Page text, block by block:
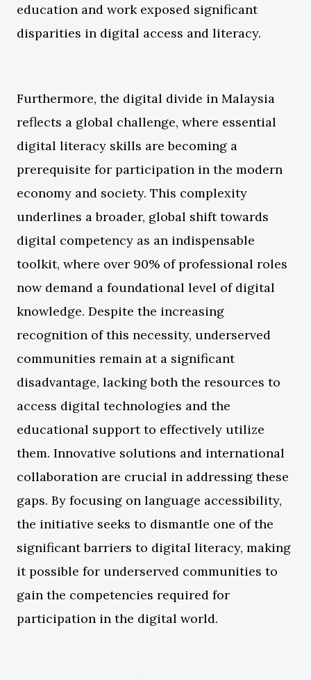
education and work exposed significant
disparities in digital access and literacy.
Furthermore, the digital divide in Malaysia
reflects a global challenge, where essential
digital literacy skills are becoming a
prerequisite for participation in the modern
economy and society. This complexity
underlines a broader, global shift towards
digital competency as an indispensable
toolkit, where over 90% of professional roles
now demand a foundational level of digital
knowledge. Despite the increasing
recognition of this necessity, underserved
communities remain at a significant
disadvantage, lacking both the resources to
access digital technologies and the
educational support to effectively utilize
them. Innovative solutions and international
collaboration are crucial in addressing these
gaps. By focusing on language accessibility,
the initiative seeks to dismantle one of the
significant barriers to digital literacy, making
it possible for underserved communities to
gain the competencies required for
participation in the digital world.